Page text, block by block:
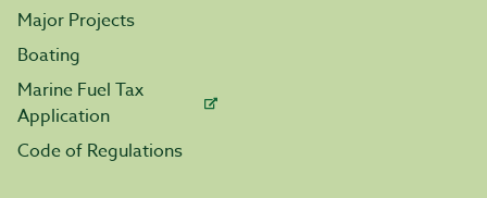
Major Projects
Boating
Marine Fuel Tax
Application
Code of Regulations